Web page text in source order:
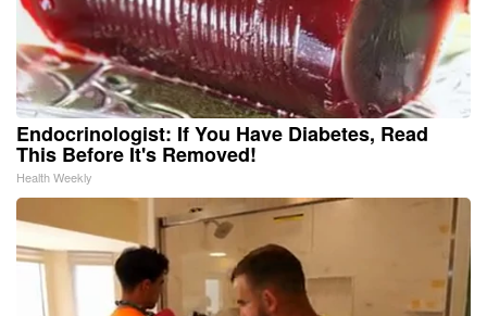
Endocrinologist: If You Have Diabetes, Read
This Before It's Removed!
Health Weekly